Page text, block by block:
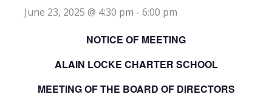
June 23, 2025 @ 4:30 pm - 6:00 pm
NOTICE OF MEETING
ALAIN LOCKE CHARTER SCHOOL
MEETING OF THE BOARD OF DIRECTORS